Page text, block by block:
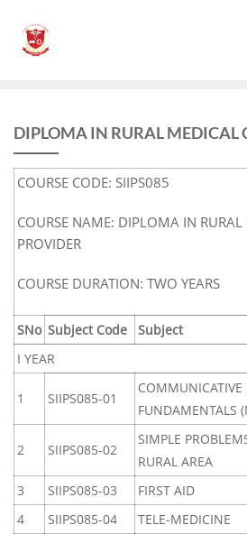
DIPLOMA IN RURAL MEDICAL
COURSE CODE: SIIPS085
COURSE NAME: DIPLOMA IN RURAL
PROVIDER
COURSE DURATION: TWO YEARS
SNo Subject Code
Subject
I YEAR
1 SIIPS085-01
COMMUNICATIVE
FUNDAMENTALS
2 SIIPS085-02
SIMPLE
RURAL AREA
3
SIIPS085-03
FIRST AID
4
SIIPS085-04
TELE-MEDICINE